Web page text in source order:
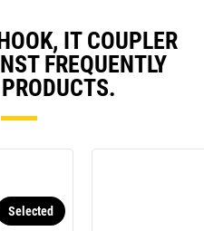
IT COUPLER
FREQUENTLY
Selected